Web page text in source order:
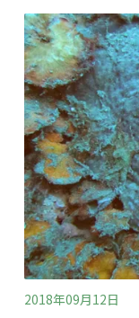
settlements
organisms such
2018年09月12日